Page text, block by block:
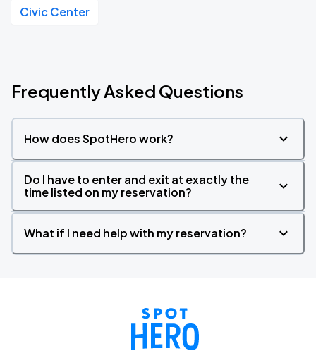
Civic Center
Frequently Asked Questions
How does SpotHero work?
Do I have to enter and exit at exactly the
time listed on my reservation?
What if I need help with my reservation?